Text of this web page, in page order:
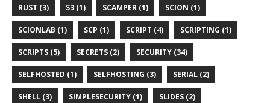
RUST (3) S3 (1) SCAMPER (1) SCION (1)
SCIONLAB (1) SCP (1) SCRIPT (4) SCRIPTING (1)
SCRIPTS (5) SECRETS (2) SECURITY (34)
SELFHOSTED (1) SELFHOSTING (3) SERIAL (2)
SHELL (3) SIMPLESECURITY (1) SLIDES (2)